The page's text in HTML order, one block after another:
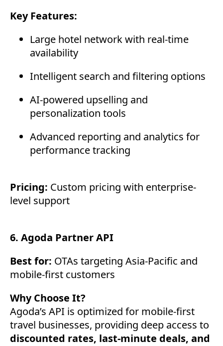
Key Features:
Large hotel network with real-time
availability
Intelligent search and filtering options
AI-powered upselling and
personalization tools
Advanced reporting and analytics for
performance tracking
Pricing: Custom pricing with enterprise-
level support
6. Agoda Partner API
Best for: OTAs targeting Asia-Pacific and
mobile-first customers
Why Choose It?
Agoda’s API is optimized for mobile-first
travel businesses, providing deep access to
discounted rates, last-minute deals, and